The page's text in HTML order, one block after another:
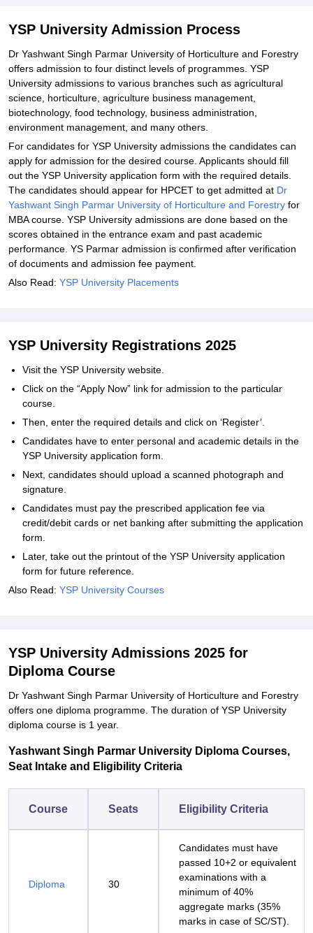
Related eBooks and Sample Papers for YSP University
Explore Admissions to Similar Colleges
Student Reviews for YSP University
YSP University Admission Process
Dr Yashwant Singh Parmar University of Horticulture and Forestry
offers admission to four distinct levels of programmes. YSP
University admissions to various branches such as agricultural
science, horticulture, agriculture business management,
biotechnology, food technology, business administration,
environment management, and many others.
For candidates for YSP University admissions the candidates can
apply for admission for the desired course. Applicants should fill
out the YSP University application form with the required details.
The candidates should appear for HPCET to get admitted at Dr
Yashwant Singh Parmar University of Horticulture and Forestry for
MBA course. YSP University admissions are done based on the
scores obtained in the entrance exam and past academic
performance. YS Parmar admission is confirmed after verification
of documents and admission fee payment.
Also Read: YSP University Placements
YSP University Registrations 2025
Visit the YSP University website.
Click on the “Apply Now” link for admission to the particular
course.
Then, enter the required details and click on ‘Register’.
Candidates have to enter personal and academic details in the
YSP University application form.
Next, candidates should upload a scanned photograph and
signature.
Candidates must pay the prescribed application fee via
credit/debit cards or net banking after submitting the application
form.
Later, take out the printout of the YSP University application
form for future reference.
Also Read: YSP University Courses
YSP University Admissions 2025 for
Diploma Course
Dr Yashwant Singh Parmar University of Horticulture and Forestry
offers one diploma programme. The duration of YSP University
diploma course is 1 year.
Yashwant Singh Parmar University Diploma Courses,
Seat Intake and Eligibility Criteria
Course Seats Eligibility Criteria
Diploma 30
Candidates must have
passed 10+2 or equivalent
examinations with a
minimum of 40%
aggregate marks (35%
marks in case of SC/ST).